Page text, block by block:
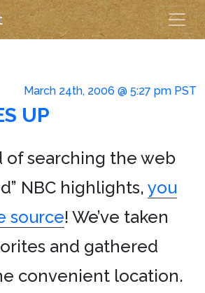
March 24th, 2006 @ 5:27 pm PST
UP
of searching the web
NBC highlights, you
source! We’ve taken
and gathered
convenient location.